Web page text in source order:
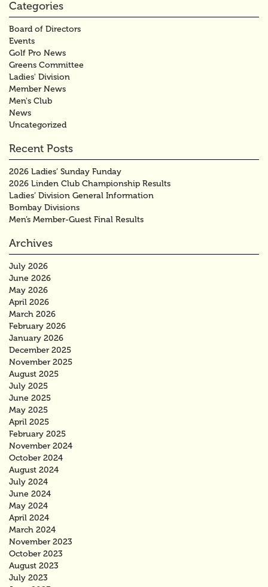
Categories
Board of Directors
Events
Golf Pro News
Greens Committee
Ladies' Division
Member News
Men's Club
News
Uncategorized
Recent Posts
2026 Ladies’ Sunday Funday
2026 Linden Club Championship Results
Ladies’ Division General Information
Bombay Divisions
Men’s Member-Guest Final Results
Archives
July 2026
June 2026
May 2026
April 2026
March 2026
February 2026
January 2026
December 2025
November 2025
August 2025
July 2025
June 2025
May 2025
April 2025
February 2025
November 2024
October 2024
August 2024
July 2024
June 2024
May 2024
April 2024
March 2024
November 2023
October 2023
August 2023
July 2023